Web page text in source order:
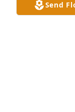
Sincere Send